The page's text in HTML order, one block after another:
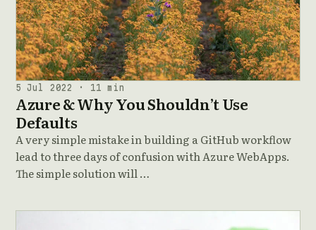
5 Jul 2022 · 11 min
Azure & Why You Shouldn’t Use
Defaults
A very simple mistake in building a GitHub workflow
lead to three days of confusion with Azure WebApps.
The simple solution will …